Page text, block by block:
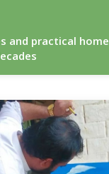
and practical home